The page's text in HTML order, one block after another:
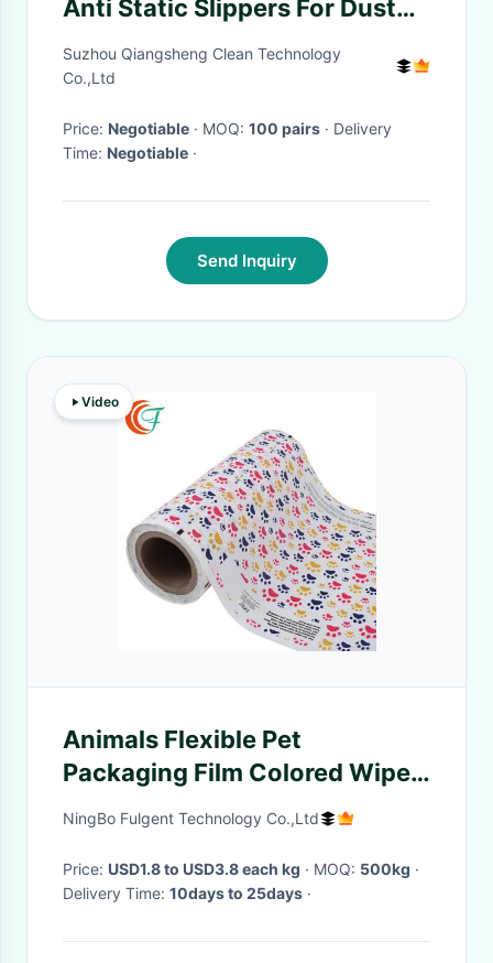
Anti Static Slippers For Dust
Free Workshop
Suzhou Qiangsheng Clean Technology
Co.,Ltd
Price: Negotiable · MOQ: 100 pairs · Delivery
Time: Negotiable ·
Send Inquiry
Video
Animals Flexible Pet
Packaging Film Colored Wipes
Plastic Film Roll
NingBo Fulgent Technology Co.,Ltd
Price: USD1.8 to USD3.8 each kg · MOQ: 500kg ·
Delivery Time: 10days to 25days ·